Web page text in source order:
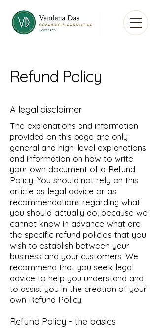
Refund Policy
A legal disclaimer
The explanations and information
provided on this page are only
general and high-level explanations
and information on how to write
your own document of a Refund
Policy. You should not rely on this
article as legal advice or as
recommendations regarding what
you should actually do, because we
cannot know in advance what are
the specific refund policies that you
wish to establish between your
business and your customers. We
recommend that you seek legal
advice to help you understand and
to assist you in the creation of your
own Refund Policy.
Refund Policy - the basics